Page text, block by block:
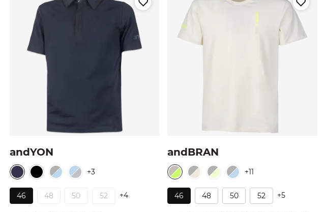
andYON
+3
46 48 50 52 +4
andBRAN
+11
46 48 50 52 +5